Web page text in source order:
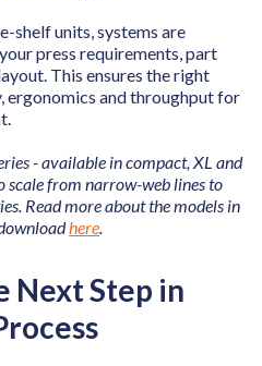
shelf units, systems are
press requirements, part
This ensures the right
ergonomics and throughput for
- available in compact, XL and
from narrow-web lines to
Read more about the models in
here.
Next Step in